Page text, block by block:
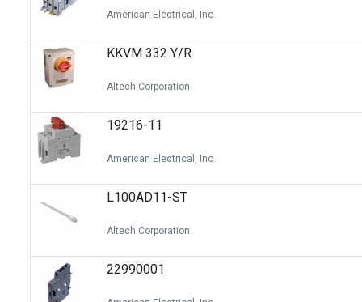
American Electrical, Inc.
KKVM 332 Y/R
Altech Corporation
19216-11
American Electrical, Inc.
L100AD11-ST
Altech Corporation
22990001